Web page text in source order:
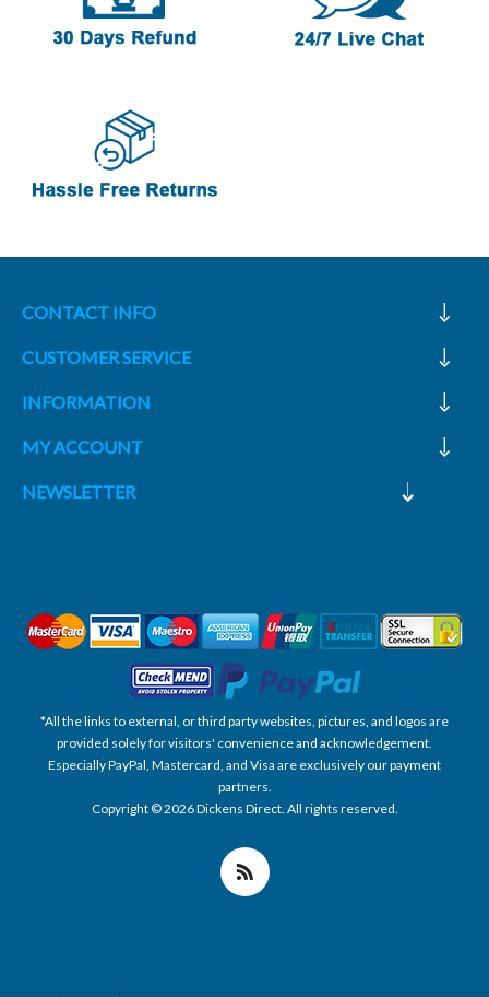
CONTACT INFO
CUSTOMER SERVICE
INFORMATION
MY ACCOUNT
NEWSLETTER
*All the links to external, or third party websites, pictures, and logos are
provided solely for visitors' convenience and acknowledgement.
Especially PayPal, Mastercard, and Visa are exclusively our payment
partners.
Copyright © 2026 Dickens Direct. All rights reserved.